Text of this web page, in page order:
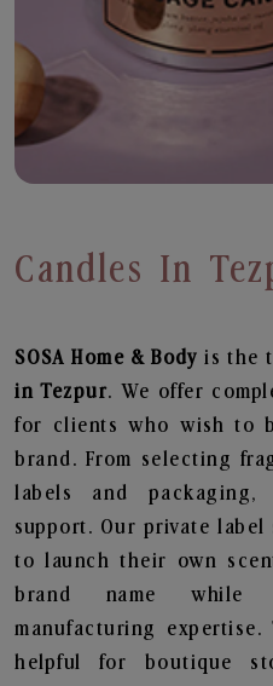
Candles In
SOSA Home & Bodyis the
in Tezpur. We offer
for clients who wish to
brand. From selecting
labels and packaging,
support. Our private label
to launch their own
brand name while
manufacturing
helpful for boutique